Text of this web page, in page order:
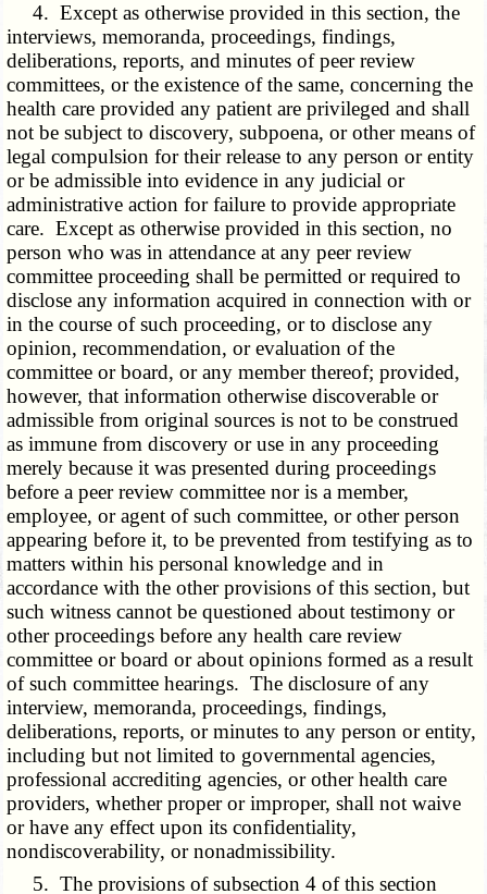
4. Except as otherwise provided in this section, the
interviews, memoranda, proceedings, findings,
deliberations, reports, and minutes of peer review
committees, or the existence of the same, concerning the
health care provided any patient are privileged and shall
not be subject to discovery, subpoena, or other means of
legal compulsion for their release to any person or entity
or be admissible into evidence in any judicial or
administrative action for failure to provide appropriate
care. Except as otherwise provided in this section, no
person who was in attendance at any peer review
committee proceeding shall be permitted or required to
disclose any information acquired in connection with or
in the course of such proceeding, or to disclose any
opinion, recommendation, or evaluation of the
committee or board, or any member thereof; provided,
however, that information otherwise discoverable or
admissible from original sources is not to be construed
as immune from discovery or use in any proceeding
merely because it was presented during proceedings
before a peer review committee nor is a member,
employee, or agent of such committee, or other person
appearing before it, to be prevented from testifying as to
matters within his personal knowledge and in
accordance with the other provisions of this section, but
such witness cannot be questioned about testimony or
other proceedings before any health care review
committee or board or about opinions formed as a result
of such committee hearings. The disclosure of any
interview, memoranda, proceedings, findings,
deliberations, reports, or minutes to any person or entity,
including but not limited to governmental agencies,
professional accrediting agencies, or other health care
providers, whether proper or improper, shall not waive
or have any effect upon its confidentiality,
nondiscoverability, or nonadmissibility.
5. The provisions of subsection 4 of this section